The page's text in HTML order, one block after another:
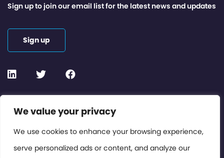
We value your privacy
We use cookies to enhance your browsing experience,
serve personalized ads or content, and analyze our
Contact or Subscribe
Members Area
Privacy Policy
Sign up to join our email list for the latest news and updates
Sign up